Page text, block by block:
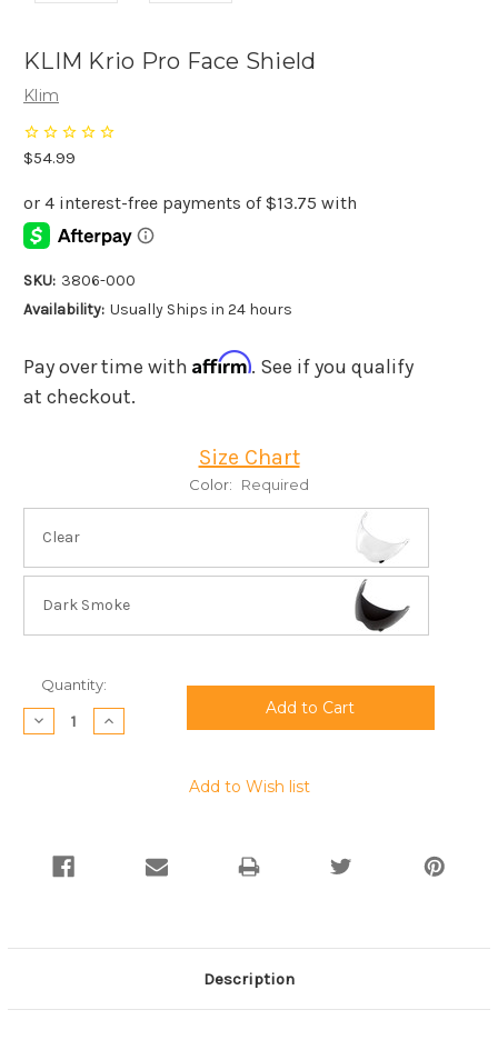
KLIM Krio Pro Face Shield
Klim
$54.99
SKU: 3806-000
Availability: Usually Ships in 24 hours
Pay over time with Affirm. See if you qualify
at checkout.
Size Chart
Color: Required
Clear
Dark Smoke
Current
Stock:
Quantity:
Decrease
Quantity:
Increase
Quantity:
Add to Wish list
Description